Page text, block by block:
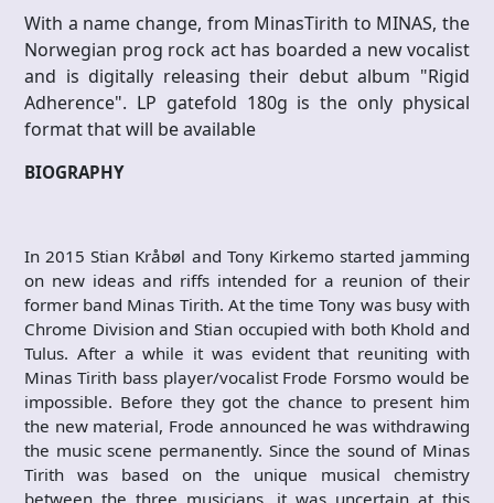
With a name change, from MinasTirith to MINAS, the
Norwegian prog rock act has boarded a new vocalist
and is digitally releasing their debut album "Rigid
Adherence". LP gatefold 180g is the only physical
format that will be available
BIOGRAPHY
In 2015 Stian Kråbøl and Tony Kirkemo started jamming
on new ideas and riffs intended for a reunion of their
former band Minas Tirith. At the time Tony was busy with
Chrome Division and Stian occupied with both Khold and
Tulus. After a while it was evident that reuniting with
Minas Tirith bass player/vocalist Frode Forsmo would be
impossible. Before they got the chance to present him
the new material, Frode announced he was withdrawing
the music scene permanently. Since the sound of Minas
Tirith was based on the unique musical chemistry
between the three musicians, it was uncertain at this